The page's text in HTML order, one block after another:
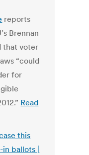
reports
Brennan
that voter
“could
for
Read
this
ballots |